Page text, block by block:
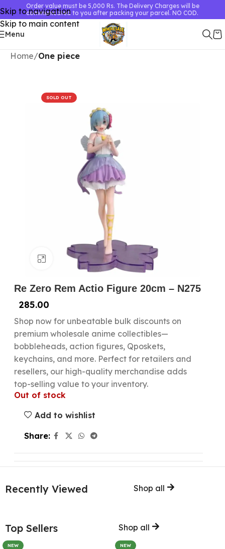
Skip to navigation
Skip to main content
Order value must be 5,000 Rs. The Delivery Charges will be
communicated to you after packing your parcel. NO COD.
Menu
Home One piece
SOLD OUT
Click to enlarge
Re Zero Rem Actio Figure 20cm – N275
285.00
Shop now for unbeatable bulk discounts on
premium wholesale anime collectibles—
bobbleheads, action figures, Qposkets,
keychains, and more. Perfect for retailers and
resellers, our high-quality merchandise adds
top-selling value to your inventory.
Out of stock
Add to wishlist
Share:
Recently Viewed Shop all
Top Sellers Shop all
NEW NEW